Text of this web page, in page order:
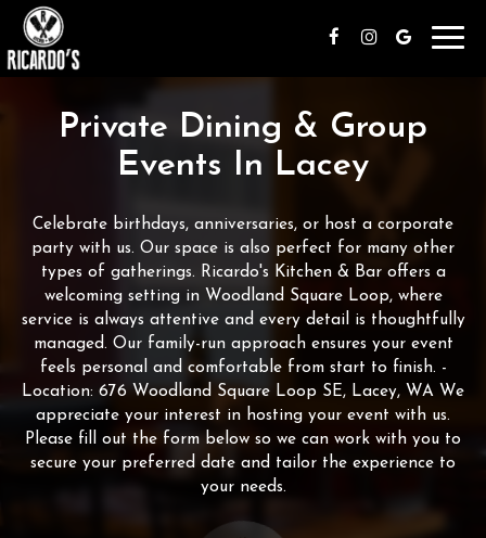
Private Dining & Group
Events In Lacey
Celebrate birthdays, anniversaries, or host a corporate
party with us. Our space is also perfect for many other
types of gatherings. Ricardo's Kitchen & Bar offers a
welcoming setting in Woodland Square Loop, where
service is always attentive and every detail is thoughtfully
managed. Our family-run approach ensures your event
feels personal and comfortable from start to finish. -
Location: 676 Woodland Square Loop SE, Lacey, WA We
appreciate your interest in hosting your event with us.
Please fill out the form below so we can work with you to
secure your preferred date and tailor the experience to
your needs.